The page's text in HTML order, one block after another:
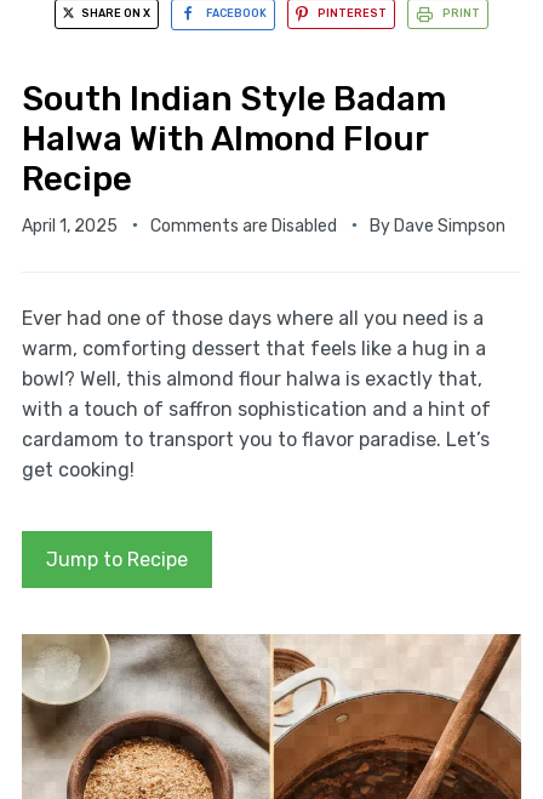
SHARE ON X FACEBOOK PINTEREST PRINT
South Indian Style Badam
Halwa With Almond Flour
Recipe
April 1, 2025 Comments are Disabled By Dave Simpson
Ever had one of those days where all you need is a
warm, comforting dessert that feels like a hug in a
bowl? Well, this almond flour halwa is exactly that,
with a touch of saffron sophistication and a hint of
cardamom to transport you to flavor paradise. Let’s
get cooking!
Jump to Recipe